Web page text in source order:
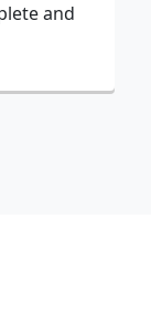
and